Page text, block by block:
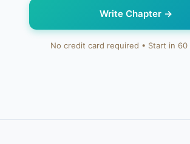
Write Chapter →
No credit card required • Start in 60